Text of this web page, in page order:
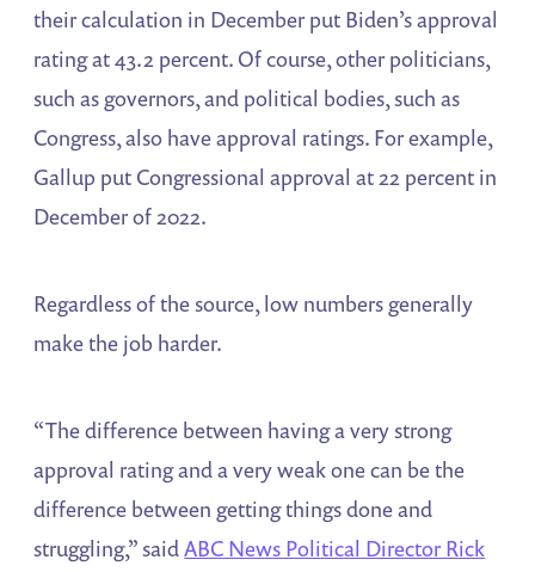
their calculation in December put Biden’s approval
rating at 43.2 percent. Of course, other politicians,
such as governors, and political bodies, such as
Congress, also have approval ratings. For example,
Gallup put Congressional approval at 22 percent in
December of 2022.
Regardless of the source, low numbers generally
make the job harder.
“The difference between having a very strong
approval rating and a very weak one can be the
difference between getting things done and
struggling,” saidABC News Political Director Rick